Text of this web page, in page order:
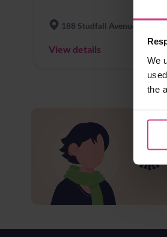
We
the
188 Studfall Avenue
View details